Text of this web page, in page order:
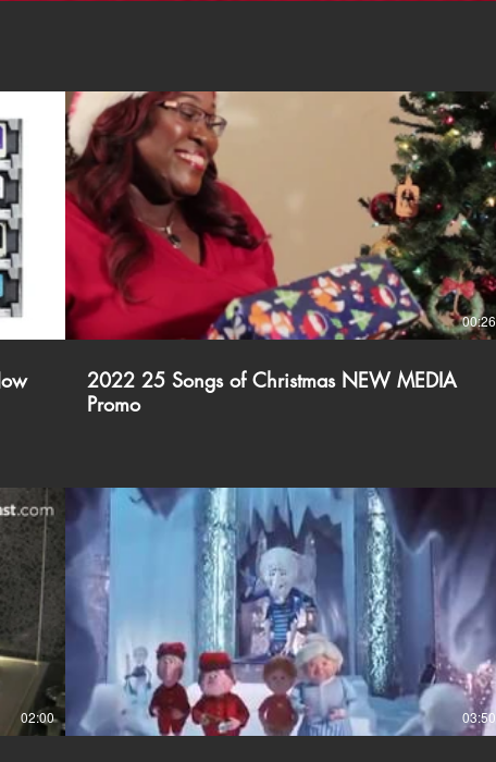
00:18 00:26
2022 25 Songs of Christmas NEW MEDIA
Promo
02:00 03:50